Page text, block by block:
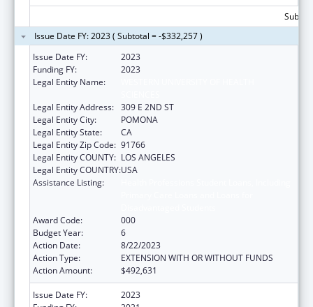
Issue Date FY: 2023 ( Subtotal = -$332,257 )
Issue Date FY:
2023
Funding FY:
2023
Legal Entity Name:
Legal Entity Address: 309 E 2ND ST
Legal Entity City:
POMONA
Legal Entity State:
CA
Legal Entity Zip Code: 91766
Legal Entity COUNTY: LOS ANGELES
Legal Entity COUNTRY:USA
Assistance Listing:
Award Code:
000
Budget Year:
6
Action Date:
8/22/2023
Action Type:
EXTENSION WITH OR WITHOUT FUNDS
Action Amount:
$492,631
Issue Date FY:
2023